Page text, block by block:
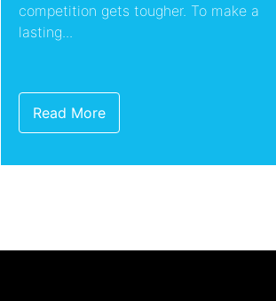
competition gets tougher. To make a
lasting...
Read More